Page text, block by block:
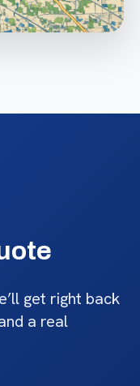
get right back
a real